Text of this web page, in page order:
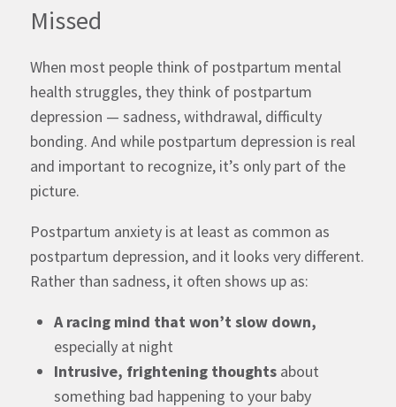
Missed
When most people think of postpartum mental
health struggles, they think of postpartum
depression — sadness, withdrawal, difficulty
bonding. And while postpartum depression is real
and important to recognize, it’s only part of the
picture.
Postpartum anxiety is at least as common as
postpartum depression, and it looks very different.
Rather than sadness, it often shows up as:
A racing mind that won’t slow down,
especially at night
Intrusive, frightening thoughts about
something bad happening to your baby